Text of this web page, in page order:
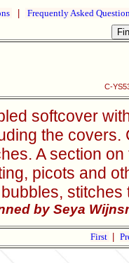
Frequently Asked
C-
softcover
the covers.
A section
picots and
by Seya
First